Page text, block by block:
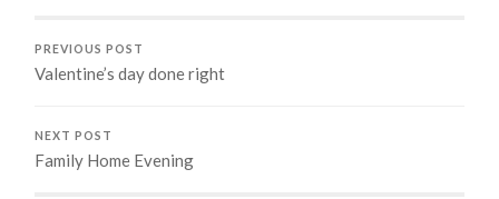
PREVIOUS POST
Valentine’s day done right
NEXT POST
Family Home Evening